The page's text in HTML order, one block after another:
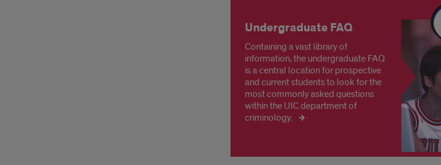
Undergraduate FAQ
Containing a vast library of
information, the undergraduate FAQ
is a central location for prospective
and current students to look for the
most commonly asked questions
within the UIC department of
criminology.